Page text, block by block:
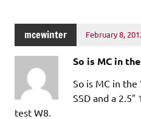
mcewinter February 8,
So is MC in
So is MC in
SSD and a
test W8.